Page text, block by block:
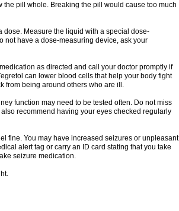
the pill whole. Breaking the pill would cause too much
Measure the liquid with a special dose-
not have a dose-measuring device, ask your
as directed and call your doctor promptly if
can lower blood cells that help your body fight
from being around others who are ill.
function may need to be tested often. Do not miss
recommend having your eyes checked regularly
fine. You may have increased seizures or unpleasant
alert tag or carry an ID card stating that you take
seizure medication.